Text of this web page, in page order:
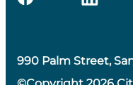
990 Palm Street,